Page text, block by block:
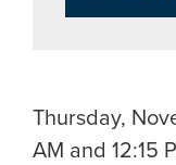
Thursday,
AM and 12:15